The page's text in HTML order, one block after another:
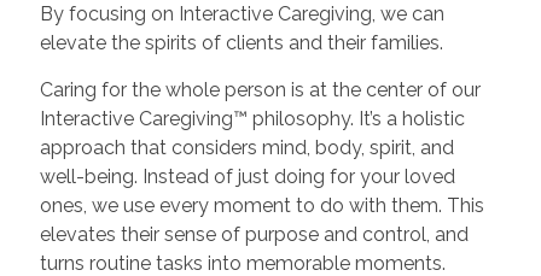
By focusing on Interactive Caregiving, we can
elevate the spirits of clients and their families.
Caring for the whole person is at the center of our
Interactive Caregiving™ philosophy. It’s a holistic
approach that considers mind, body, spirit, and
well-being. Instead of just doing for your loved
ones, we use every moment to do with them. This
elevates their sense of purpose and control, and
turns routine tasks into memorable moments.